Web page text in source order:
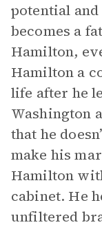
potential
becomes a
Hamilton,
Hamilton a
life after he
Washington
that he
make his
Hamilton
cabinet. He
unfiltered